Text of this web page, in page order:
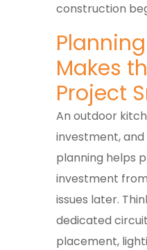
construction
Makes
Project
An outdoor
investment,
planning helps
investment
issues later.
dedicated
placement,